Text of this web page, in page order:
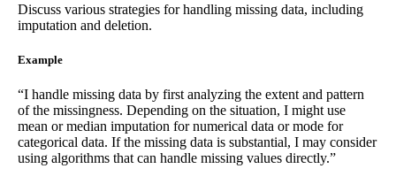
Discuss various strategies for handling missing data, including
imputation and deletion.
Example
“I handle missing data by first analyzing the extent and pattern
of the missingness. Depending on the situation, I might use
mean or median imputation for numerical data or mode for
categorical data. If the missing data is substantial, I may consider
using algorithms that can handle missing values directly.”